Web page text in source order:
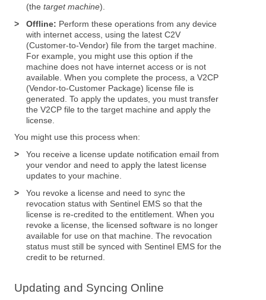
(thetarget machine).
>
Offline: Perform these operations from any device
with internet access, using the latest C2V
(Customer-to-Vendor) file from the target machine.
For example, you might use this option if the
machine does not have internet access or is not
available. When you complete the process, a V2CP
(Vendor-to-Customer Package) license file is
generated. To apply the updates, you must transfer
the V2CP file to the target machine and apply the
license.
You might use this process when:
>
You receive a license update notification email from
your vendor and need to apply the latest license
updates to your machine.
>
You revoke a license and need to sync the
revocation status with Sentinel EMS so that the
license is re-credited to the entitlement. When you
revoke a license, the licensed software is no longer
available for use on that machine. The revocation
status must still be synced with Sentinel EMS for the
credit to be returned.
Updating and Syncing Online